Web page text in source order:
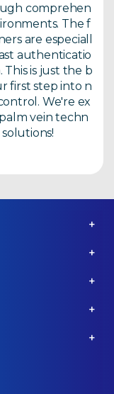
comprehen
The f
are especiall
authenticatio
is just the b
first step into n
We're ex
vein techn